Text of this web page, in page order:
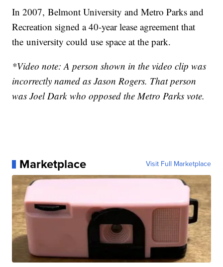
In 2007, Belmont University and Metro Parks and
Recreation signed a 40-year lease agreement that
the university could use space at the park.
*Video note: A person shown in the video clip was
incorrectly named as Jason Rogers. That person
was Joel Dark who opposed the Metro Parks vote.
Marketplace Visit Full Marketplace